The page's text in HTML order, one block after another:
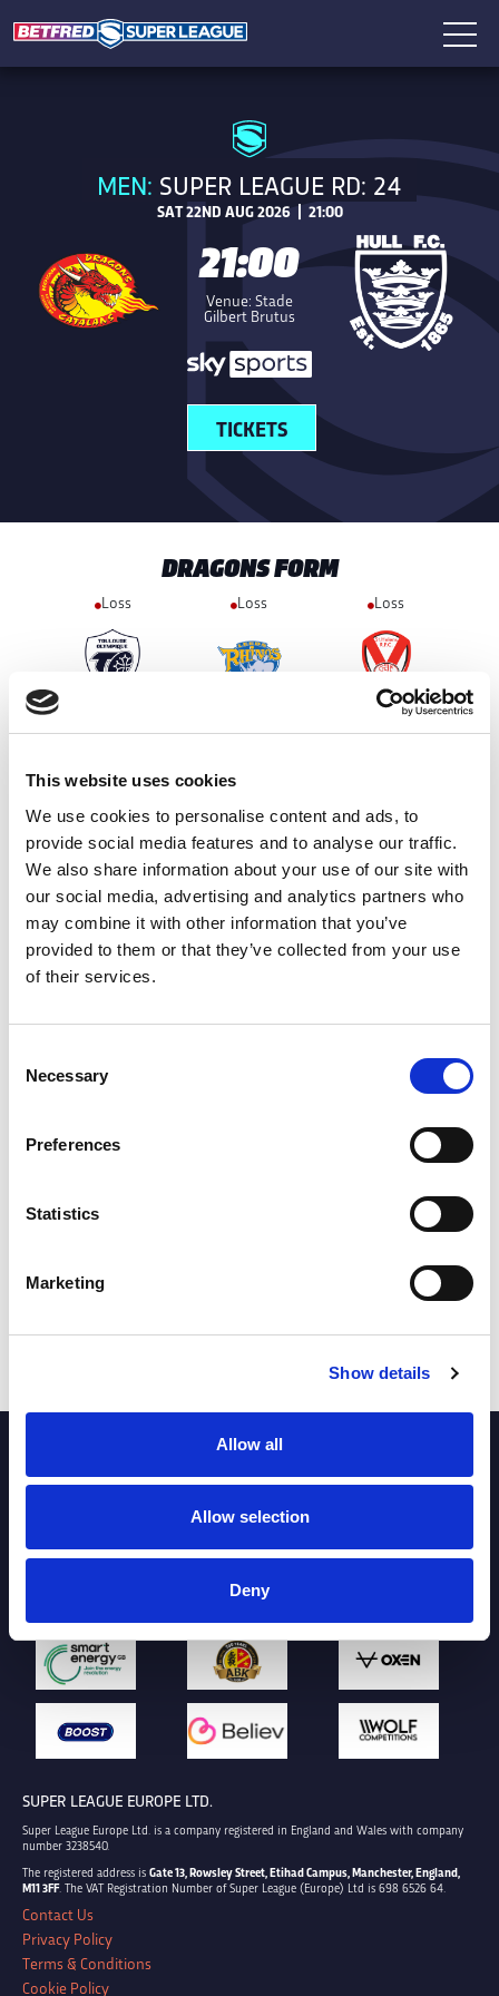
This website uses cookies
We use cookies to personalise content and ads, to
provide social media features and to analyse our traffic.
We also share information about your use of our site with
our social media, advertising and analytics partners who
may combine it with other information that you’ve
provided to them or that they’ve collected from your use
of their services.
Selection
Necessary
Preferences
Statistics
Marketing
Show details
Allow all
Allow selection
Deny
MEN: SUPER LEAGUE RD: 24
SAT 22ND AUG 2026 | 21:00
21:00
Venue: Stade
Gilbert Brutus
TICKETS
DRAGONS FORM
Loss Loss Loss
34-18
16-18
25th Jul 2026
12-32
1st Aug 2026
42-20
8th Aug 2026
Loss
26-12
Loss Loss
22-32
18th Jul 2026
20-34 18-32
PARTNERS
SUPER LEAGUE EUROPE LTD.
Super League Europe Ltd. is a company registered in England and Wales with company
number 3238540.
The registered address is Gate 13, Rowsley Street, Etihad Campus, Manchester, England,
M11 3FF. The VAT Registration Number of Super League (Europe) Ltd is 698 6526 64.
Contact Us
Privacy Policy
Terms & Conditions
Cookie Policy